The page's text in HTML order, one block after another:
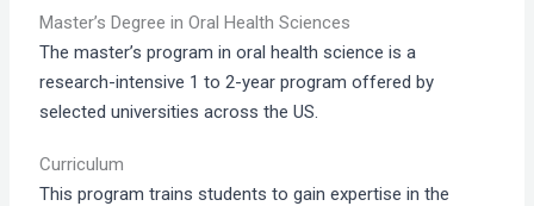
Master’s Degree in Oral Health Sciences
The master’s program in oral health science is a
research-intensive 1 to 2-year program offered by
selected universities across the US.
Curriculum
This program trains students to gain expertise in the